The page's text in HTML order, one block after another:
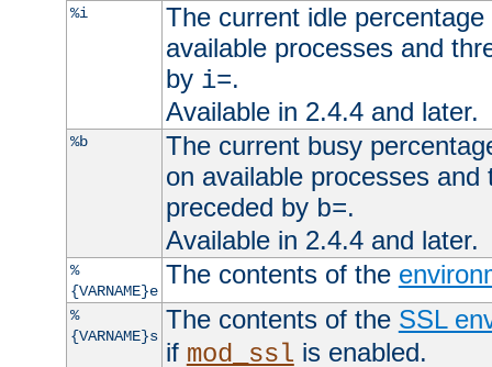
%i
The current idle
available processes and
by i=.
Available in 2.4.4 and later.
%b
The current busy
on available processes
preceded by b=.
Available in 2.4.4 and later.
%
{VARNAME}e
The contents of the
%
{VARNAME}s
The contents of the SSL
if mod_ssl is enabled.